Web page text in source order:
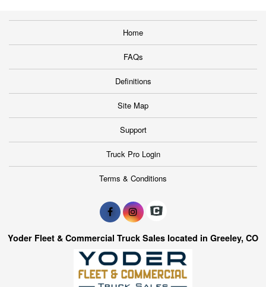
Home
FAQs
Definitions
Site Map
Support
Truck Pro Login
Terms & Conditions
Yoder Fleet & Commercial Truck Sales located in Greeley, CO